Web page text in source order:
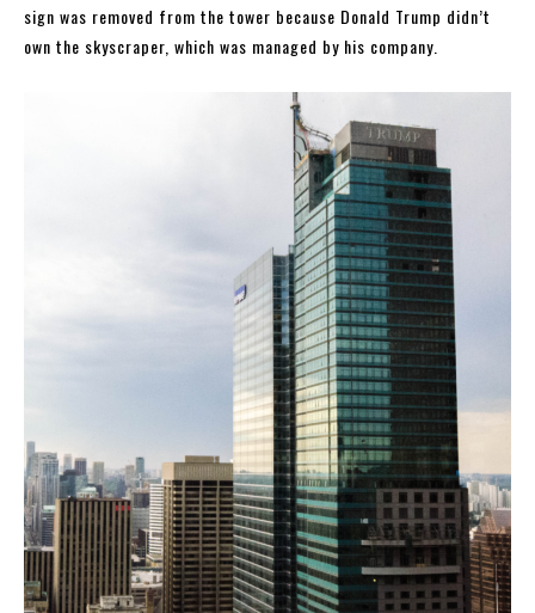
sign was removed from the tower because Donald Trump didn’t
own the skyscraper, which was managed by his company.